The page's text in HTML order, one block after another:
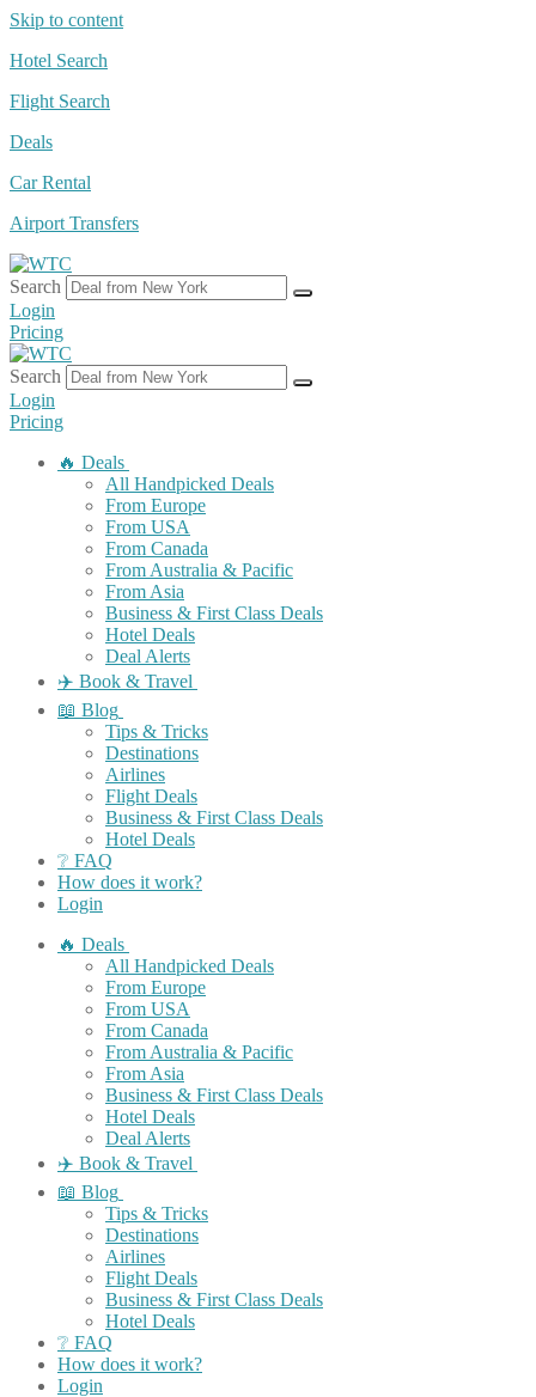
Skip to content
Hotel Search
Flight Search
Deals
Car Rental
Airport Transfers
Search
Login
Pricing
Search
Login
Pricing
🔥 Deals
All Handpicked Deals
From Europe
From USA
From Canada
From Australia & Pacific
From Asia
Business & First Class Deals
Hotel Deals
Deal Alerts
✈️ Book & Travel
📖 Blog
Tips & Tricks
Destinations
Airlines
Flight Deals
Business & First Class Deals
Hotel Deals
❔ FAQ
How does it work?
Login
🔥 Deals
All Handpicked Deals
From Europe
From USA
From Canada
From Australia & Pacific
From Asia
Business & First Class Deals
Hotel Deals
Deal Alerts
✈️ Book & Travel
📖 Blog
Tips & Tricks
Destinations
Airlines
Flight Deals
Business & First Class Deals
Hotel Deals
❔ FAQ
How does it work?
Login